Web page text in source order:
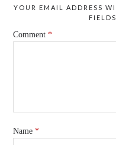
YOUR EMAIL ADDRESS
Comment*
Name*